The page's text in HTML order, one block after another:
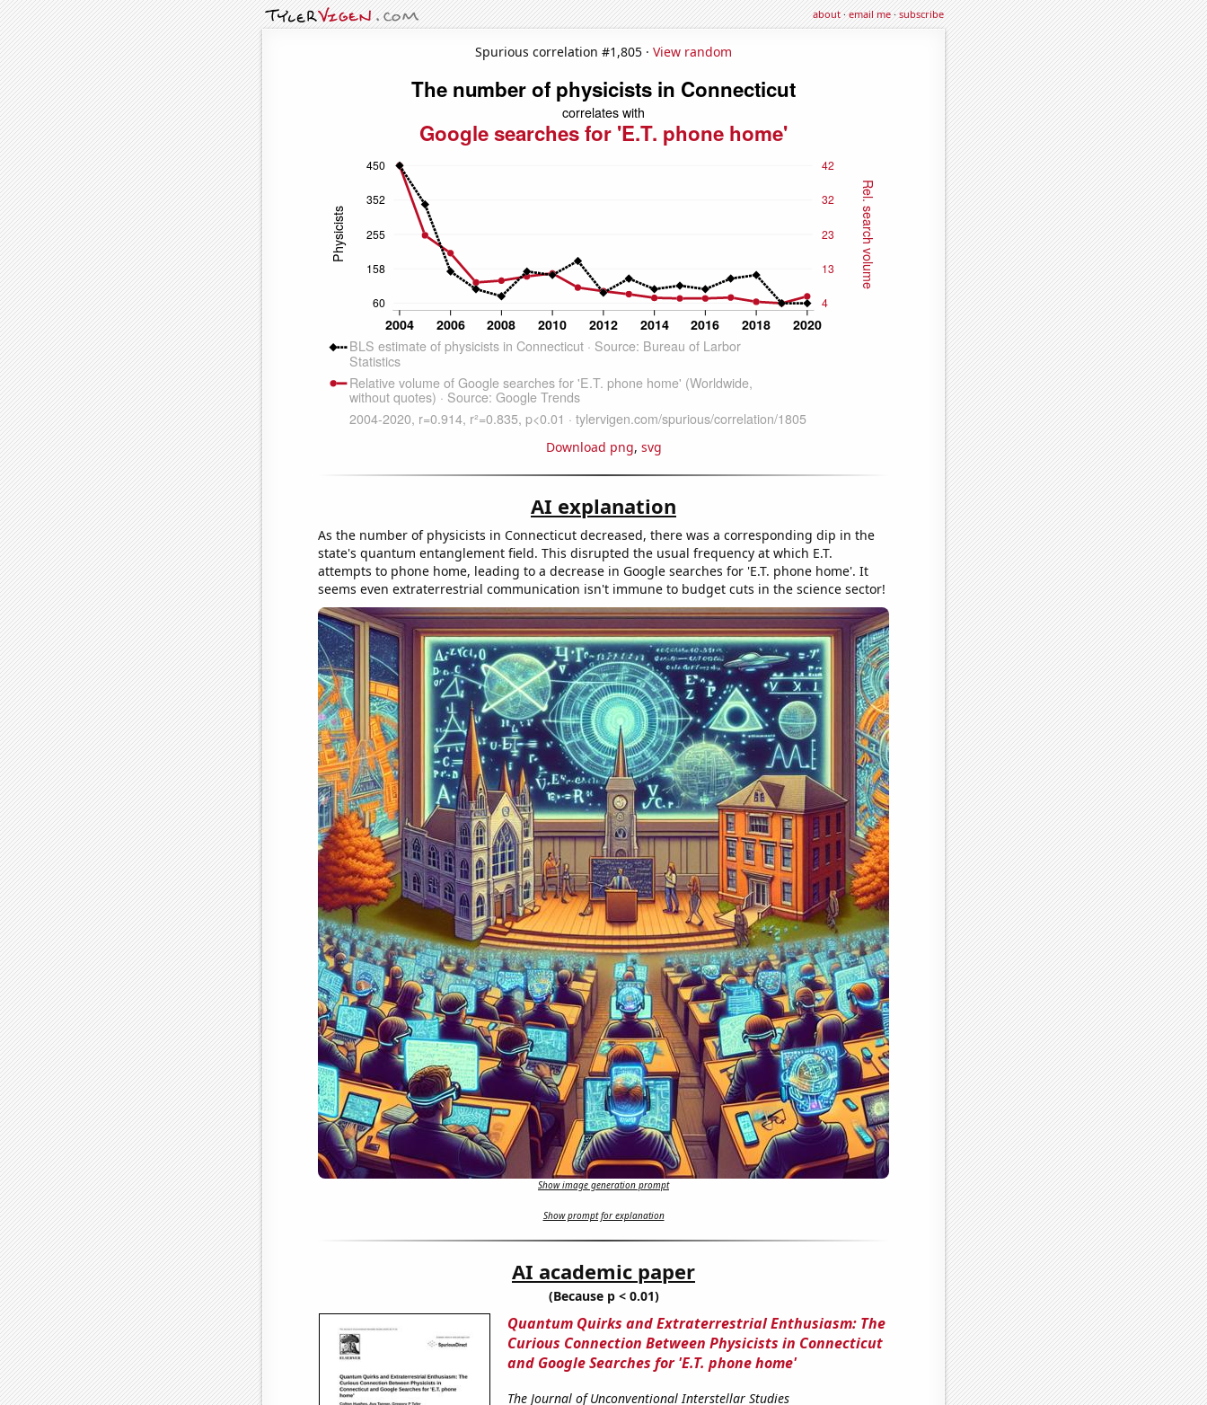
about·email me·subscribe
Spurious correlation #1,805 · View random
Download png, svg
AI explanation
As the number of physicists in Connecticut decreased, there was a corresponding dip in the
state's quantum entanglement field. This disrupted the usual frequency at which E.T.
attempts to phone home, leading to a decrease in Google searches for 'E.T. phone home'. It
seems even extraterrestrial communication isn't immune to budget cuts in the science sector!
Show image generation prompt
Show prompt for explanation
AI academic paper
(Because p < 0.01)
Quantum Quirks and Extraterrestrial Enthusiasm: The
Curious Connection Between Physicists in Connecticut
and Google Searches for 'E.T. phone home'
The Journal of Unconventional Interstellar Studies